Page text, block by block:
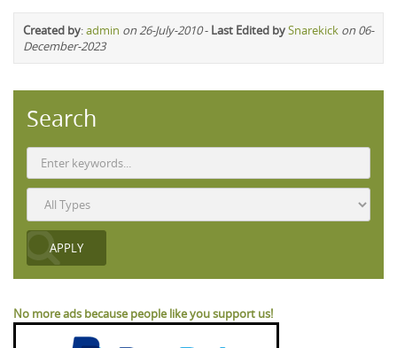
Created by:admin on 26-July-2010- Last Edited bySnarekick on 06-
December-2023
Search
No more ads because people like you support us!